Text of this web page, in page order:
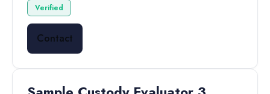
Verified
Contact